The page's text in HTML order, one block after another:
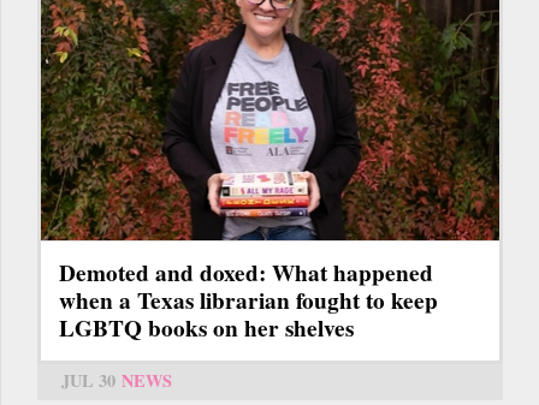
Demoted and doxed: What happened
when a Texas librarian fought to keep
LGBTQ books on her shelves
JUL 30 NEWS